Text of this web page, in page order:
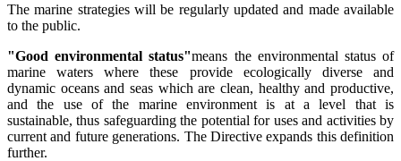
The marine strategies will be regularly updated and made available
to the public.
"Good environmental status"means the environmental status of
marine waters where these provide ecologically diverse and
dynamic oceans and seas which are clean, healthy and productive,
and the use of the marine environment is at a level that is
sustainable, thus safeguarding the potential for uses and activities by
current and future generations. The Directive expands this definition
further.